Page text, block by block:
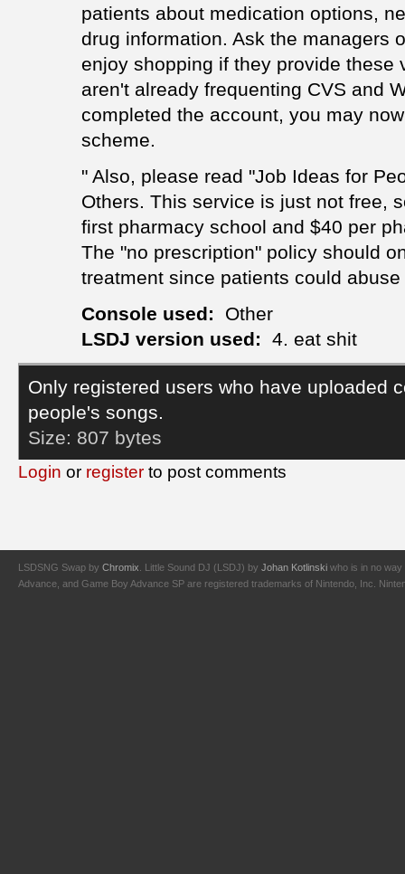
patients about medication options,
drug information. Ask the managers
enjoy shopping if they provide these
aren't already frequenting CVS and
completed the account, you may
scheme.
" Also, please read "Job Ideas for
Others. This service is just not free,
first pharmacy school and $40 per
The "no prescription" policy should
treatment since patients could
Console used:
Other
LSDJ version used:
4. eat shit
Only registered users who have uploaded
people's songs.
Size: 807 bytes
Login or register to post comments
LSDSNG Swap by Chromix. Little Sound DJ (LSDJ) by Johan Kotlinski who is in no way
Advance, and Game Boy Advance SP are registered trademarks of Nintendo, Inc.